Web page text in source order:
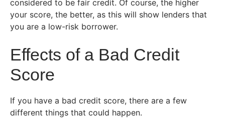
considered to be fair credit. Of course, the higher
your score, the better, as this will show lenders that
you are a low-risk borrower.
Effects of a Bad Credit
Score
If you have a bad credit score, there are a few
different things that could happen.